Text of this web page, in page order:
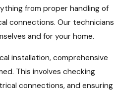
from proper handling of
connections. Our technicians
and for your home.
installation, comprehensive
This involves checking
connections, and ensuring